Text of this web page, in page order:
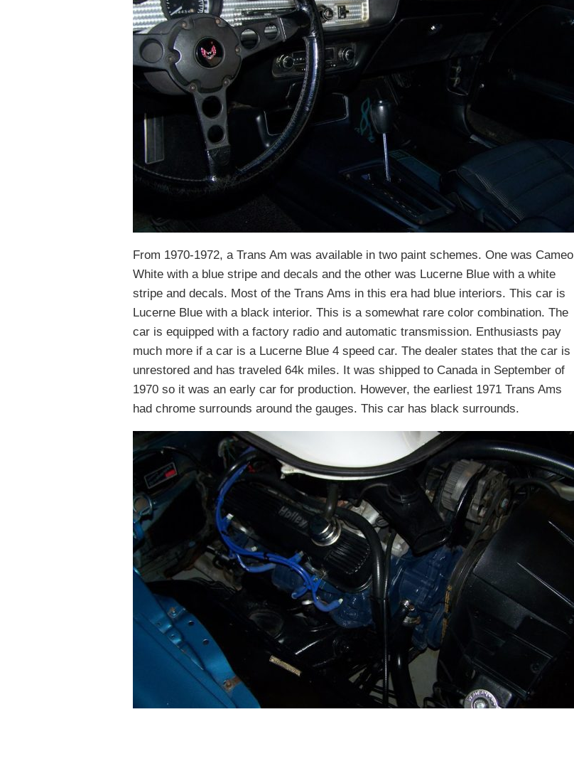
From 1970-1972, a Trans Am was available in two paint schemes. One was Cameo
White with a blue stripe and decals and the other was Lucerne Blue with a white
stripe and decals. Most of the Trans Ams in this era had blue interiors. This car is
Lucerne Blue with a black interior. This is a somewhat rare color combination. The
car is equipped with a factory radio and automatic transmission. Enthusiasts pay
much more if a car is a Lucerne Blue 4 speed car. The dealer states that the car is
unrestored and has traveled 64k miles. It was shipped to Canada in September of
1970 so it was an early car for production. However, the earliest 1971 Trans Ams
had chrome surrounds around the gauges. This car has black surrounds.